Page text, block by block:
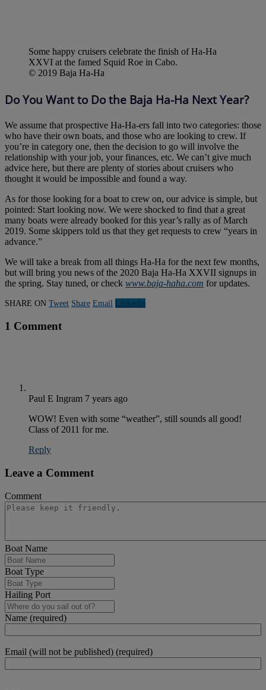
Some happy cruisers celebrate the finish of Ha-Ha
XXVI at the famed Squid Roe in Cabo.
© 2019 Baja Ha-Ha
Do You Want to Do the Baja Ha-Ha Next Year?
We assume that prospective Ha-Ha-ers fall into two categories: those
who have their own boats, and those who are looking to crew. If
you’re in category one, then the decision to go will involve the
relationship with your job, your finances, etc. We can’t give much
advice here, but there are plenty of stories about cruisers who
thought it would be impossible and found a way.
As for those looking for a boat to crew on, our advice is simple, but
pointed: Start looking now. We were shocked to find that a great
many boats were already booked for this year’s rally as of March
2019. Some skippers told us that they get requests to crew “years in
advance.”
We will take a break from all things Ha-Ha for the next few months,
but will bring you news of the 2020 Baja Ha-Ha XXVII signups in
the spring. Stay tuned, or check www.baja-haha.com for updates.
SHARE ON Tweet Share Email Linkedln
1 Comment
Paul E Ingram 7 years ago
WOW! Even with some “weather”, still sounds all good!
Class of 2011 for me.
Reply
Leave a Comment
Comment
Boat Name
Boat Type
Hailing Port
Name (required)
Email (will not be published) (required)